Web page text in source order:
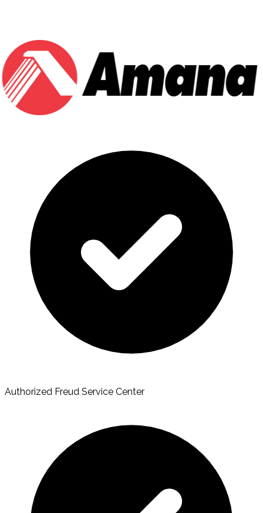
Authorized Freud Service Center